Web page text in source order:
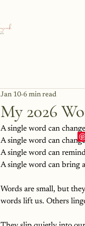
My 2026
Jan 10 6 min read
A single word can
A single word can
A single word can
A single word can bring
Words are small, but
words lift us. Others